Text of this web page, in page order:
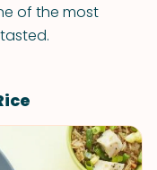
of the most